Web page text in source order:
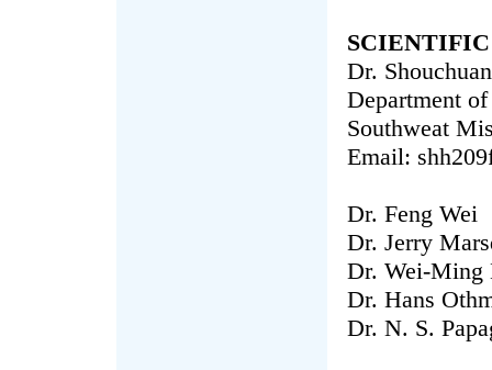
Dr.
Department
Southweat
Email:
Dr. Feng Wei
Dr. Jerry
Dr. Wei-Ming
Dr. Hans
Dr. N. S.